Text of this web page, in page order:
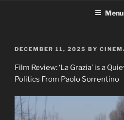
Menu
POSTED
DECEMBER 11, 2025 BY
Film Review: ‘La Grazia’ is a
Politics From Paolo Sorrentino